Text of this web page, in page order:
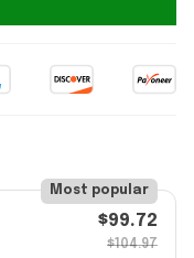
Most popular
$99.72
$104.97